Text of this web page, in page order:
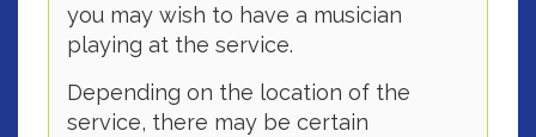
you may wish to have a musician
playing at the service.
Depending on the location of the
service, there may be certain